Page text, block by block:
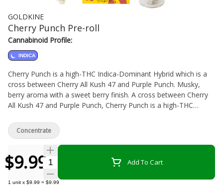
GOLDKINE
Cherry Punch Pre-roll
Cannabinoid Profile:
INDICA
Cherry Punch is a high-THC Indica-Dominant Hybrid which is a
cross between Cherry All Kush 47 and Purple Punch. Musky,
berry aroma with a sweet berry finish. A cross between Cherry
All Kush 47 and Purple Punch, Cherry Punch is a high-THC
an earthy flavour and a soft, sweet berry finish. These pre-rolls
are carefully crafted using centrifugal force to ensure each one
is packed to perfection, and placed in a child-resistant glass
tube which ensures moisture and terps stay locked in.
$9.99Quantity Selector Add To Cart
1 unit x $9.99 = $9.99
Concentrate